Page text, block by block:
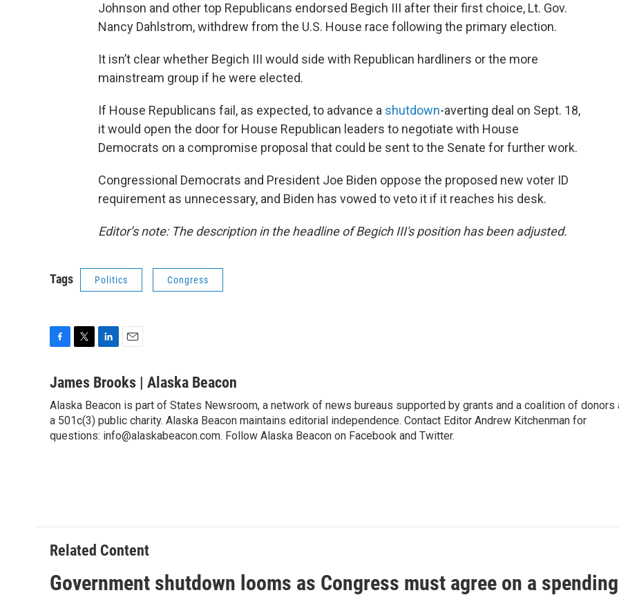
Johnson and other top Republicans endorsed Begich III after their first choice, Lt. Gov.
Nancy Dahlstrom, withdrew from the U.S. House race following the primary election.
It isn’t clear whether Begich III would side with Republican hardliners or the more
mainstream group if he were elected.
If House Republicans fail, as expected, to advance a shutdown-averting deal on Sept. 18,
it would open the door for House Republican leaders to negotiate with House
Democrats on a compromise proposal that could be sent to the Senate for further work.
Congressional Democrats and President Joe Biden oppose the proposed new voter ID
requirement as unnecessary, and Biden has vowed to veto it if it reaches his desk.
Editor’s note: The description in the headline of Begich III's position has been adjusted.
Tags Politics Congress
c
b
o
o
i
t
e
r
n
e
d
I
a
l
James Brooks | Alaska Beacon
Alaska Beacon is part of States Newsroom, a network of news bureaus supported by grants and a coalition of donors
a 501c(3) public charity. Alaska Beacon maintains editorial independence. Contact Editor Andrew Kitchenman for
questions: info@alaskabeacon.com. Follow Alaska Beacon on Facebook and Twitter.
Related Content
Government shutdown looms as Congress must agree on a